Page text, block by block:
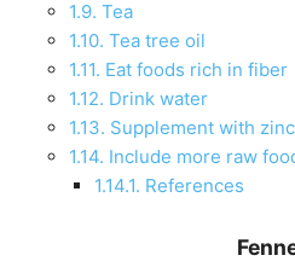
1.9. Tea
1.10. Tea tree oil
1.11. Eat foods rich in fiber
1.12. Drink water
1.13. Supplement with zinc
1.14. Include more raw
1.14.1. References